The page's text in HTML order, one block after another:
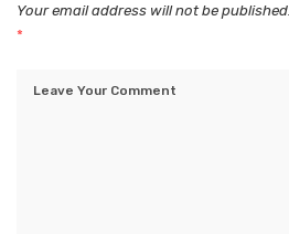
Your email address will not be published.
*